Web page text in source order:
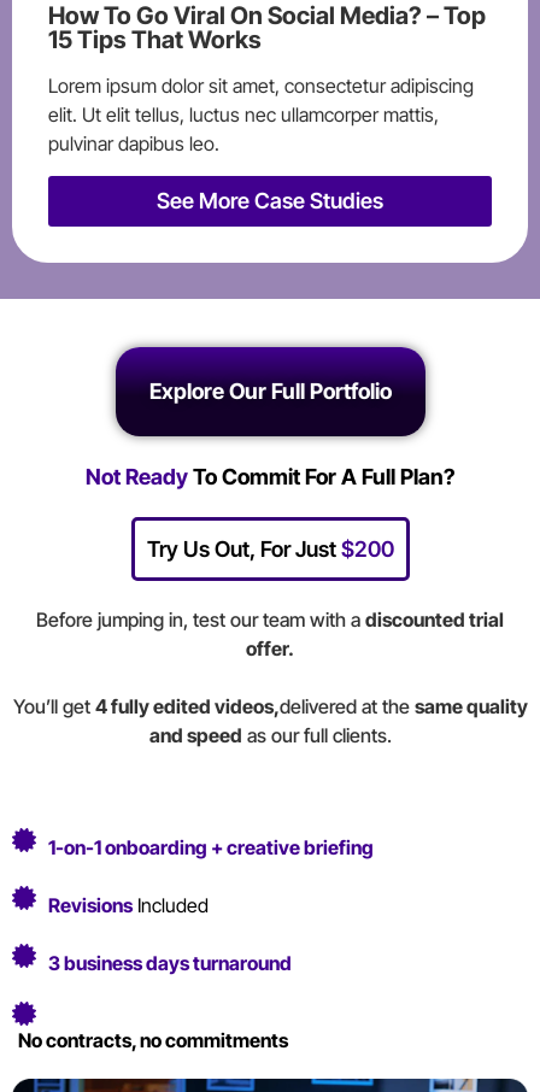
How To Go Viral On Social Media? – Top
15 Tips That Works
Lorem ipsum dolor sit amet, consectetur adipiscing
elit. Ut elit tellus, luctus nec ullamcorper mattis,
pulvinar dapibus leo.
See More Case Studies
Explore Our Full Portfolio
Not ReadyTo Commit For A Full Plan?
Try Us Out, For Just$200
Before jumping in, test our team with a discounted trial
offer.
You’ll get 4 fully edited videos,delivered at the same quality
and speed as our full clients.
1-on-1 onboarding + creative briefing
Revisions Included
3 business daysturnaround
No contracts, no commitments